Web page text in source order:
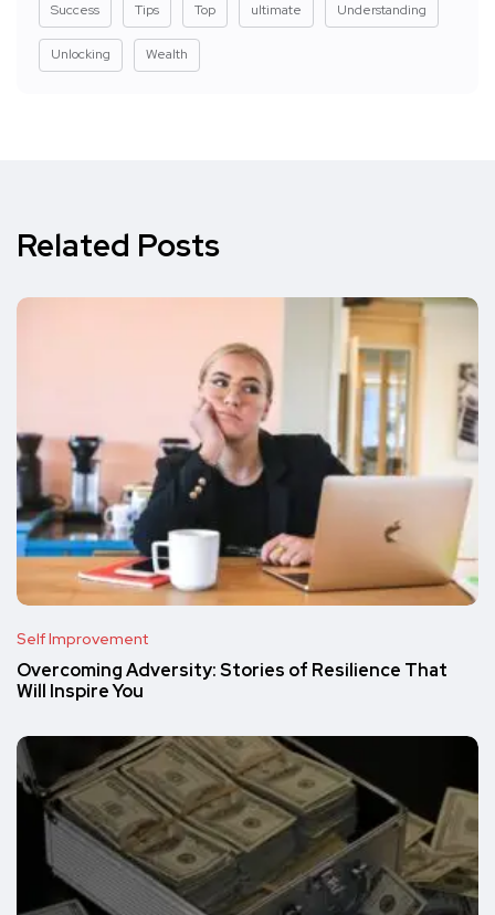
Success Tips Top ultimate Understanding
Unlocking Wealth
Related Posts
Self Improvement
Overcoming Adversity: Stories of Resilience That
Will Inspire You